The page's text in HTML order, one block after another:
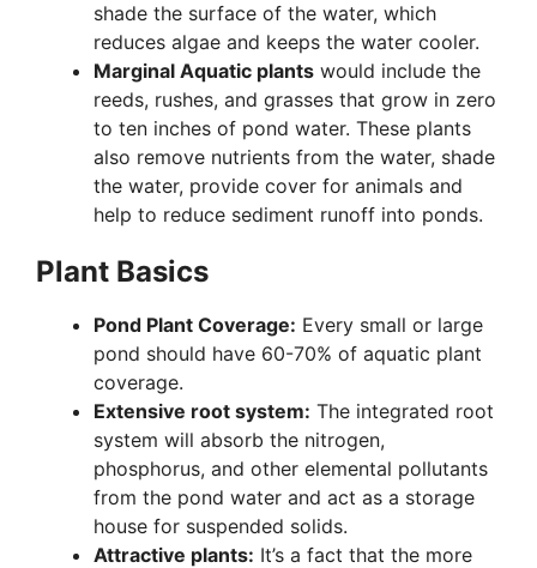
shade the surface of the water, which
reduces algae and keeps the water cooler.
Marginal Aquatic plants would include the
reeds, rushes, and grasses that grow in zero
to ten inches of pond water. These plants
also remove nutrients from the water, shade
the water, provide cover for animals and
help to reduce sediment runoff into ponds.
Plant Basics
Pond Plant Coverage: Every small or large
pond should have 60-70% of aquatic plant
coverage.
Extensive root system: The integrated root
system will absorb the nitrogen,
phosphorus, and other elemental pollutants
from the pond water and act as a storage
house for suspended solids.
Attractive plants: It’s a fact that the more